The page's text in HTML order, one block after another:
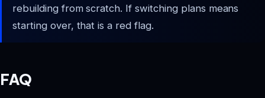
rebuilding from scratch. If switching plans means
starting over, that is a red flag.
FAQ